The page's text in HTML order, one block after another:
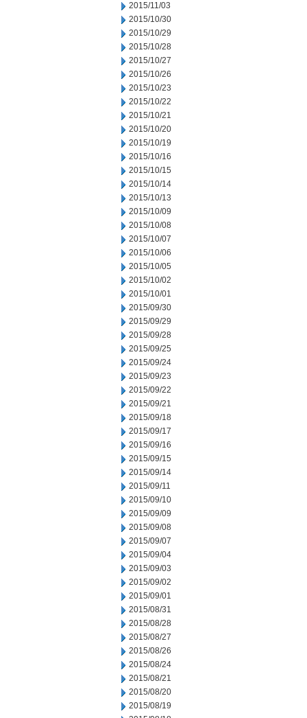
2015/11/03
2015/10/30
2015/10/29
2015/10/28
2015/10/27
2015/10/26
2015/10/23
2015/10/22
2015/10/21
2015/10/20
2015/10/19
2015/10/16
2015/10/15
2015/10/14
2015/10/13
2015/10/09
2015/10/08
2015/10/07
2015/10/06
2015/10/05
2015/10/02
2015/10/01
2015/09/30
2015/09/29
2015/09/28
2015/09/25
2015/09/24
2015/09/23
2015/09/22
2015/09/21
2015/09/18
2015/09/17
2015/09/16
2015/09/15
2015/09/14
2015/09/11
2015/09/10
2015/09/09
2015/09/08
2015/09/07
2015/09/04
2015/09/03
2015/09/02
2015/09/01
2015/08/31
2015/08/28
2015/08/27
2015/08/26
2015/08/24
2015/08/21
2015/08/20
2015/08/19